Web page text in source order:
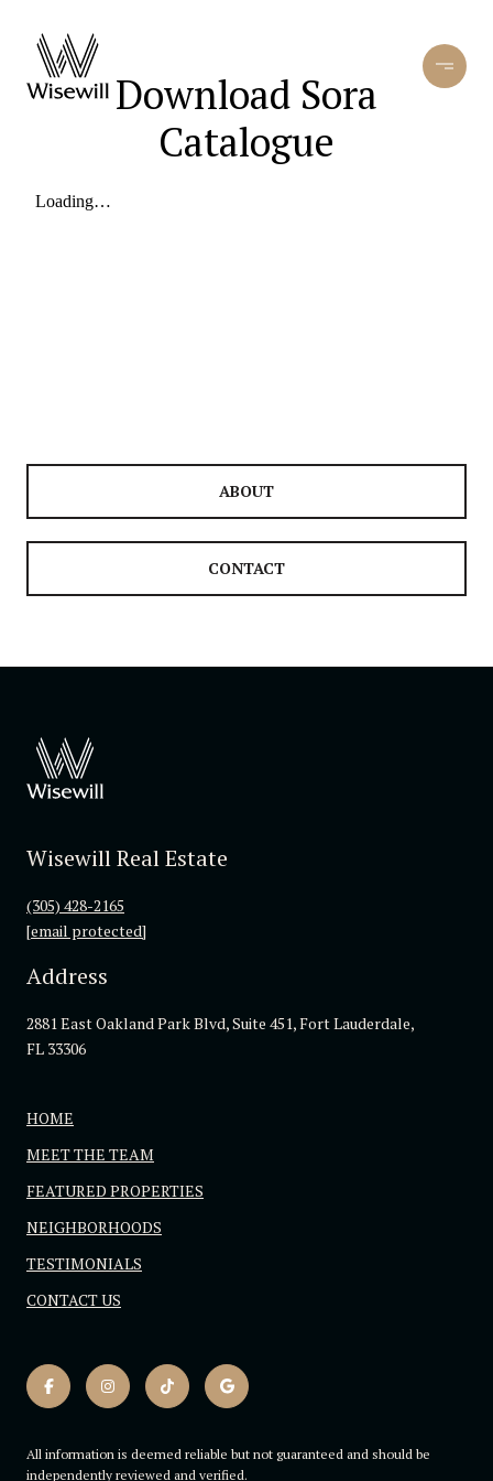
Download Sora
Catalogue
ABOUT
CONTACT
Wisewill Real Estate
(305) 428-2165
[email protected]
Address
2881 East Oakland Park Blvd, Suite 451, Fort Lauderdale,
FL 33306
HOME
MEET THE TEAM
FEATURED PROPERTIES
NEIGHBORHOODS
TESTIMONIALS
CONTACT US
All information is deemed reliable but not guaranteed and should be
independently reviewed and verified.